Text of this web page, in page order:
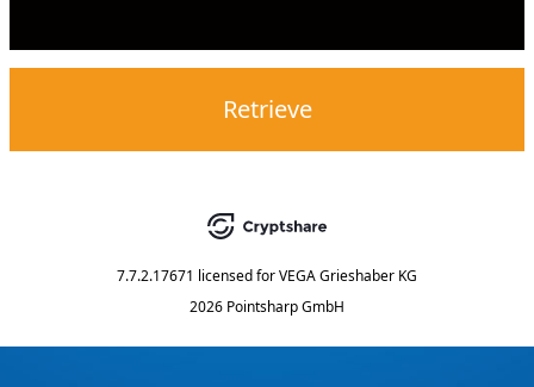
Retrieve
7.7.2.17671 licensed forVEGA Grieshaber KG
2026 Pointsharp GmbH